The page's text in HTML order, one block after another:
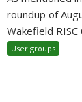
roundup of
Wakefield RISC
User groups